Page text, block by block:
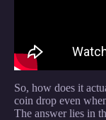
So, how does it
coin drop even
The answer lies in